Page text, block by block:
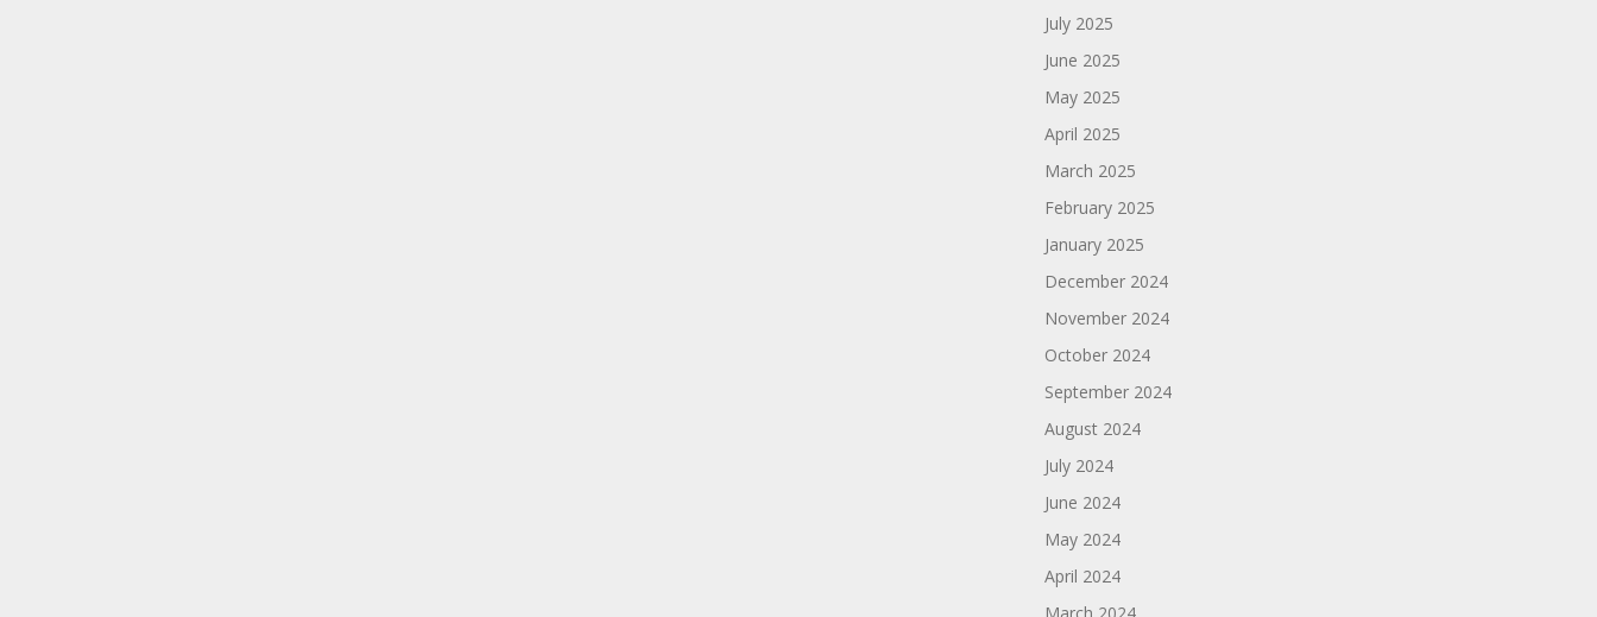
July 2025
June 2025
May 2025
April 2025
March 2025
February 2025
January 2025
December 2024
November 2024
October 2024
September 2024
August 2024
July 2024
June 2024
May 2024
April 2024